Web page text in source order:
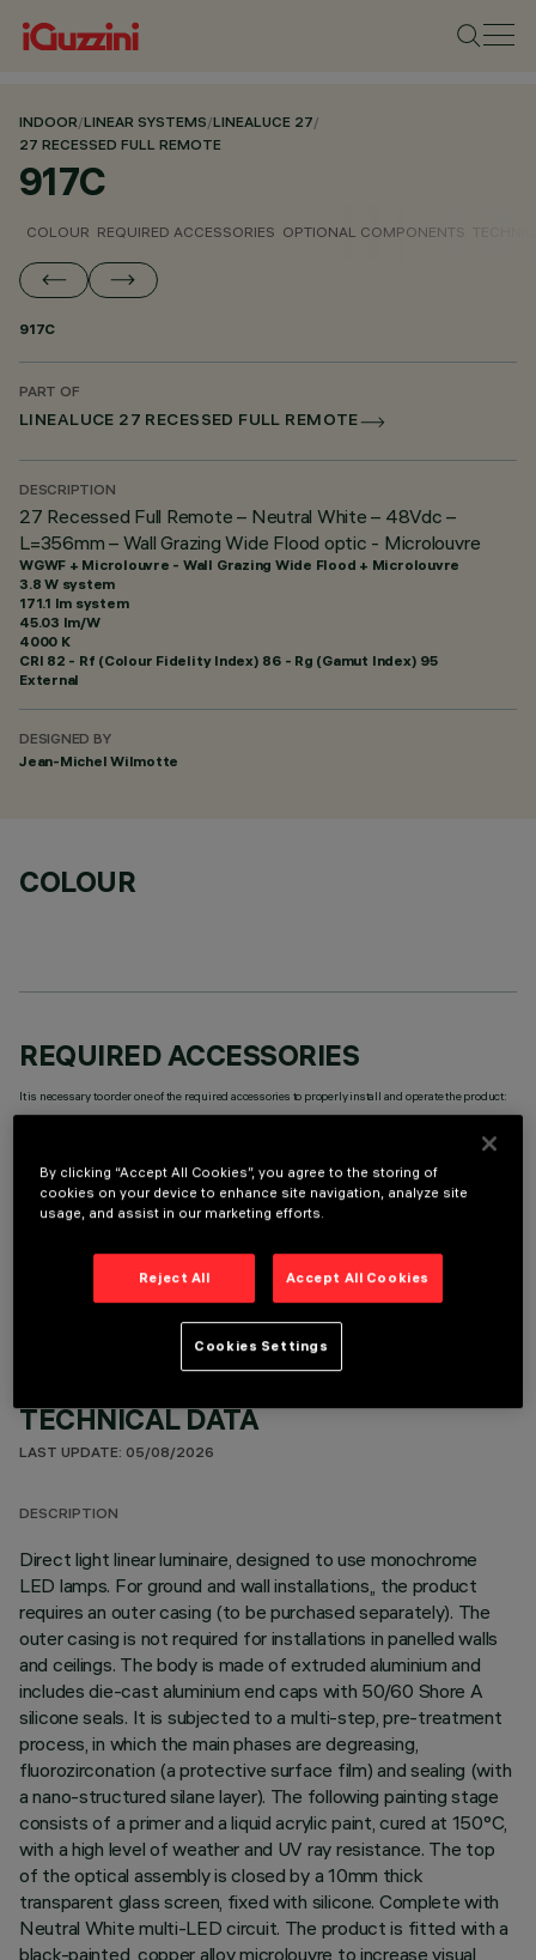
INDOOR/LINEAR SYSTEMS/LINEALUCE 27/
27 RECESSED FULL REMOTE
917C
COLOUR REQUIRED ACCESSORIES OPTIONAL COMPONENTS
917C
PART OF
LINEALUCE 27 RECESSED FULL REMOTE
DESCRIPTION
27 Recessed Full Remote – Neutral White – 48Vdc –
L=356mm – Wall Grazing Wide Flood optic - Microlouvre
WGWF + Microlouvre - Wall Grazing Wide Flood + Microlouvre
3.8 W system
171.1 lm system
45.03 lm/W
4000 K
CRI 82 - Rf (Colour Fidelity Index) 86 - Rg (Gamut Index) 95
External
DESIGNED BY
Jean-Michel Wilmotte
COLOUR
REQUIRED ACCESSORIES
It is necessary to order one of the required accessories to properly install and operate the product:
OPTIONAL COMPONENTS
TECHNICAL DATA
LAST UPDATE: 05/08/2026
DESCRIPTION
Direct light linear luminaire, designed to use monochrome
LED lamps. For ground and wall installations,, the product
requires an outer casing (to be purchased separately). The
outer casing is not required for installations in panelled walls
and ceilings. The body is made of extruded aluminium and
includes die-cast aluminium end caps with 50/60 Shore A
silicone seals. It is subjected to a multi-step, pre-treatment
process, in which the main phases are degreasing,
fluorozirconation (a protective surface film) and sealing (with
a nano-structured silane layer). The following painting stage
consists of a primer and a liquid acrylic paint, cured at 150°C,
with a high level of weather and UV ray resistance. The top
of the optical assembly is closed by a 10mm thick
transparent glass screen, fixed with silicone. Complete with
Neutral White multi-LED circuit. The product is fitted with a
black-painted, copper alloy microlouvre to increase visual
By clicking “Accept All Cookies”, you agree to the storing of
cookies on your device to enhance site navigation, analyze site
usage, and assist in our marketing efforts.
Reject All Accept All Cookies
Cookies Settings